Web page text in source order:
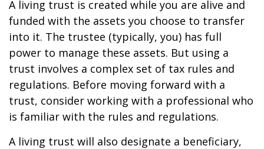
A living trust is created while you are alive and
funded with the assets you choose to transfer
into it. The trustee (typically, you) has full
power to manage these assets. But using a
trust involves a complex set of tax rules and
regulations. Before moving forward with a
trust, consider working with a professional who
is familiar with the rules and regulations.
A living trust will also designate a beneficiary,